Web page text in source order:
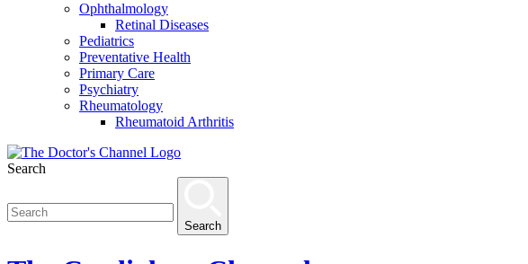
Ophthalmology
Retinal Diseases
Pediatrics
Preventative Health
Primary Care
Psychiatry
Rheumatology
Rheumatoid Arthritis
Search
Search